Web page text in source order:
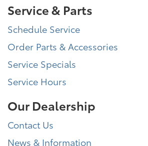
Service & Parts
Schedule Service
Order Parts & Accessories
Service Specials
Service Hours
Our Dealership
Contact Us
News & Information